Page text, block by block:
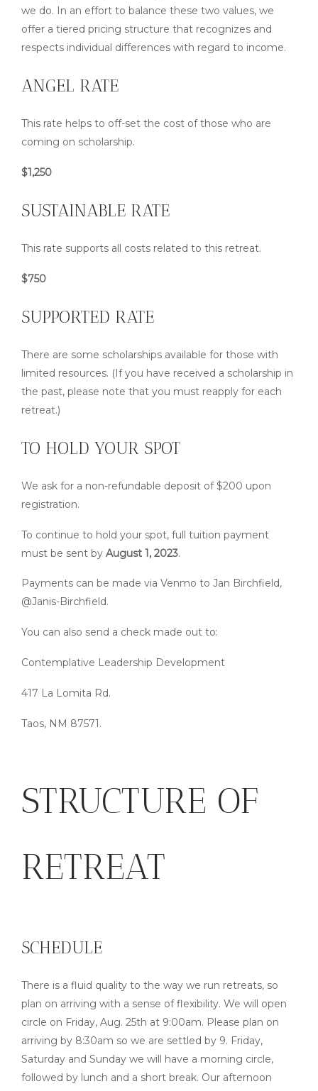
we do. In an effort to balance these two values, we
offer a tiered pricing structure that recognizes and
respects individual differences with regard to income.
ANGEL RATE
This rate helps to off-set the cost of those who are
coming on scholarship.
$1,250
SUSTAINABLE RATE
This rate supports all costs related to this retreat.
$750
SUPPORTED RATE
There are some scholarships available for those with
limited resources. (If you have received a scholarship in
the past, please note that you must reapply for each
retreat.)
TO HOLD YOUR SPOT
We ask for a non-refundable deposit of $200 upon
registration.
To continue to hold your spot, full tuition payment
must be sent by August 1, 2023.
Payments can be made via Venmo to Jan Birchfield,
@Janis-Birchfield.
You can also send a check made out to:
Contemplative Leadership Development
417 La Lomita Rd.
Taos, NM 87571.
STRUCTURE OF
RETREAT
SCHEDULE
There is a fluid quality to the way we run retreats, so
plan on arriving with a sense of flexibility. We will open
circle on Friday, Aug. 25th at 9:00am. Please plan on
arriving by 8:30am so we are settled by 9. Friday,
Saturday and Sunday we will have a morning circle,
followed by lunch and a short break. Our afternoon